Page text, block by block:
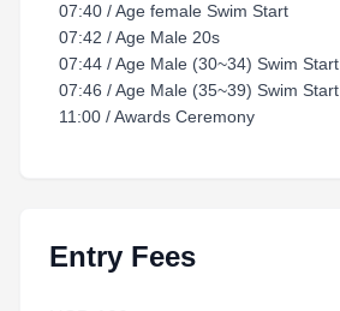
07:40 / Age female Swim Start
07:42 / Age Male 20s
07:44 / Age Male (30~34) Swim Start
07:46 / Age Male (35~39) Swim Start
11:00 / Awards Ceremony
Entry Fees